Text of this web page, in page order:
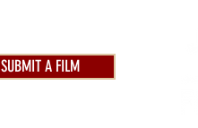
SUBMIT A FILM